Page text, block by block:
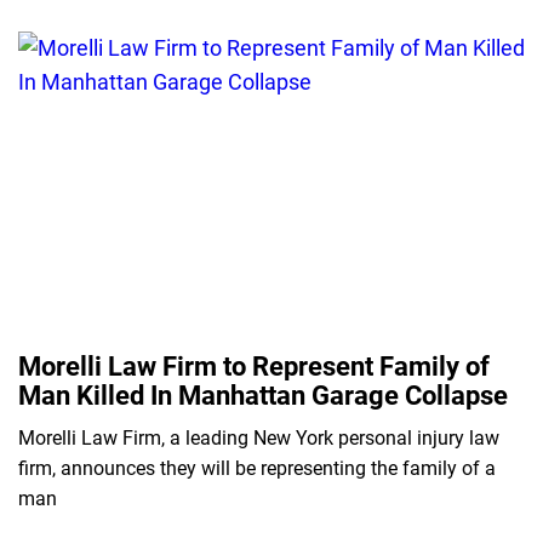
Morelli Law Firm to Represent Family of
Man Killed In Manhattan Garage Collapse
Morelli Law Firm, a leading New York personal injury law
firm, announces they will be representing the family of a
man